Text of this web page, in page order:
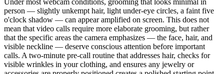
Under most webcam conditions, grooming that looks minimal in
person — slightly unkempt hair, light under-eye circles, a faint five
o'clock shadow — can appear amplified on screen. This does not
mean that video calls require more elaborate grooming, but rather
that the specific areas the camera emphasizes — the face, hair, and
visible neckline — deserve conscious attention before important
calls. A two-minute pre-call routine that addresses hair, checks for
visible wrinkles in your clothing, and ensures any jewelry or